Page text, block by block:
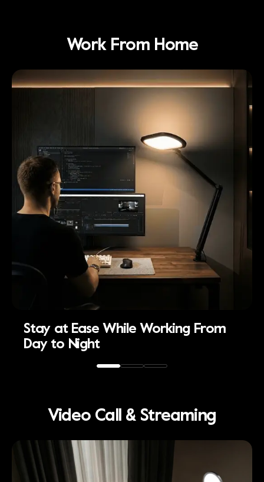
Work From Home
Stay at Ease While Working From
Day to Night
Video Call & Streaming